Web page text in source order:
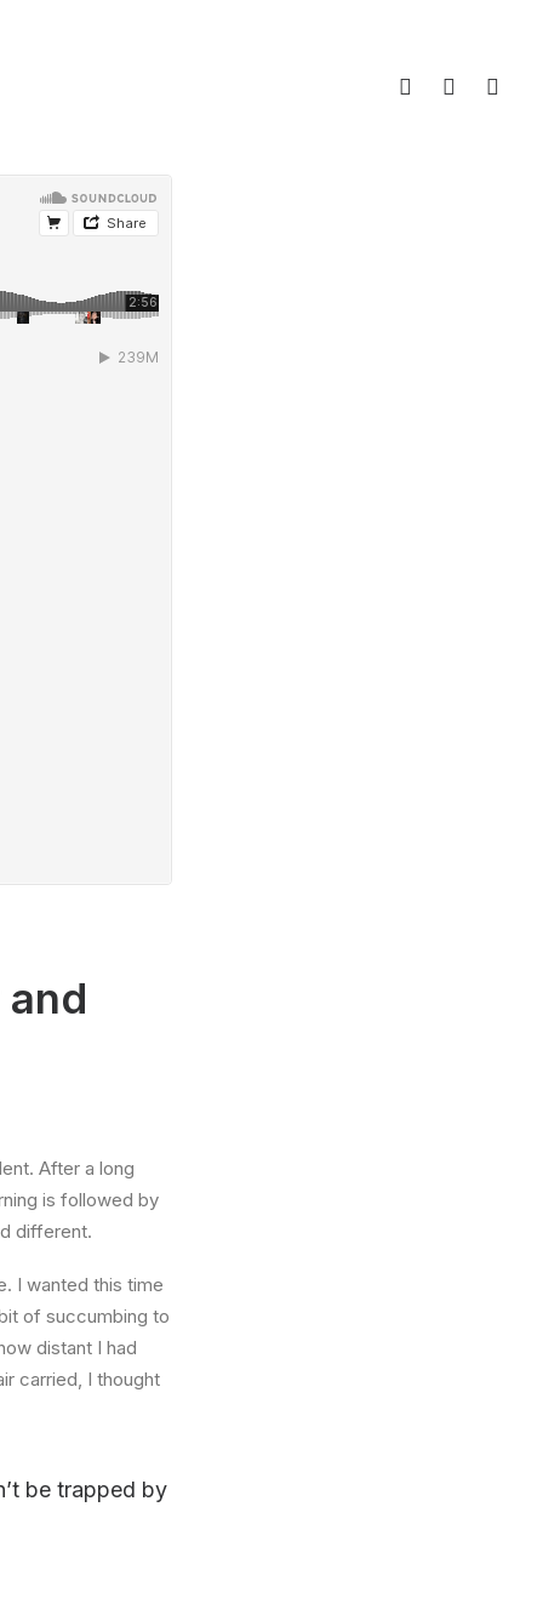
After a long
is followed by
different.
I wanted this time
of succumbing to
distant I had
carried, I thought
be trapped by